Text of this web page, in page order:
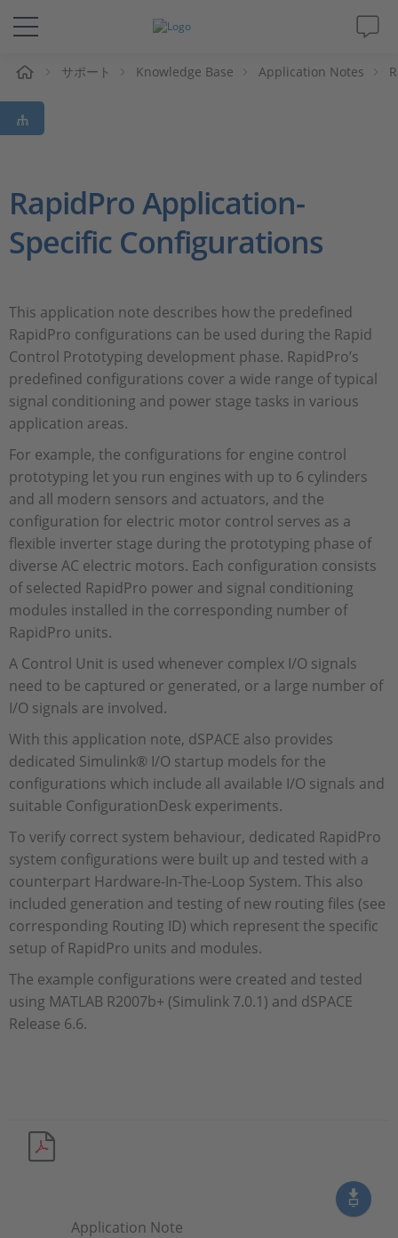
ソリューションと製品
サポート
Magazine
採用情報
サポート Knowledge Base Application Notes
RapidPro Application-
Specific Configurations
This application note describes how the predefined
RapidPro configurations can be used during the Rapid
Control Prototyping development phase. RapidPro’s
predefined configurations cover a wide range of typical
signal conditioning and power stage tasks in various
application areas.
For example, the configurations for engine control
prototyping let you run engines with up to 6 cylinders
and all modern sensors and actuators, and the
configuration for electric motor control serves as a
flexible inverter stage during the prototyping phase of
diverse AC electric motors. Each configuration consists
of selected RapidPro power and signal conditioning
modules installed in the corresponding number of
RapidPro units.
A Control Unit is used whenever complex I/O signals
need to be captured or generated, or a large number of
I/O signals are involved.
With this application note, dSPACE also provides
dedicated Simulink® I/O startup models for the
configurations which include all available I/O signals and
suitable ConfigurationDesk experiments.
To verify correct system behaviour, dedicated RapidPro
system configurations were built up and tested with a
counterpart Hardware-In-The-Loop System. This also
included generation and testing of new routing files (see
corresponding Routing ID) which represent the specific
setup of RapidPro units and modules.
The example configurations were created and tested
using MATLAB R2007b+ (Simulink 7.0.1) and dSPACE
Release 6.6.
Application Note